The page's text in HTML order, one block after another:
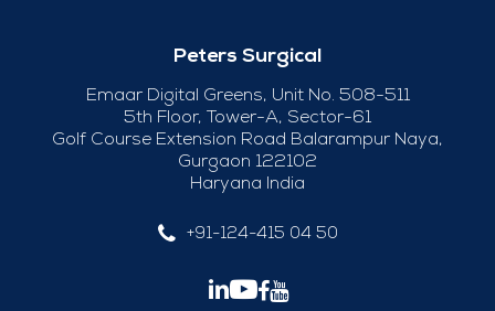
Peters Surgical
Emaar Digital Greens, Unit No. 508-511
5th Floor, Tower-A, Sector-61
Golf Course Extension Road Balarampur Naya,
Gurgaon 122102
Haryana India
+91-124-415 04 50